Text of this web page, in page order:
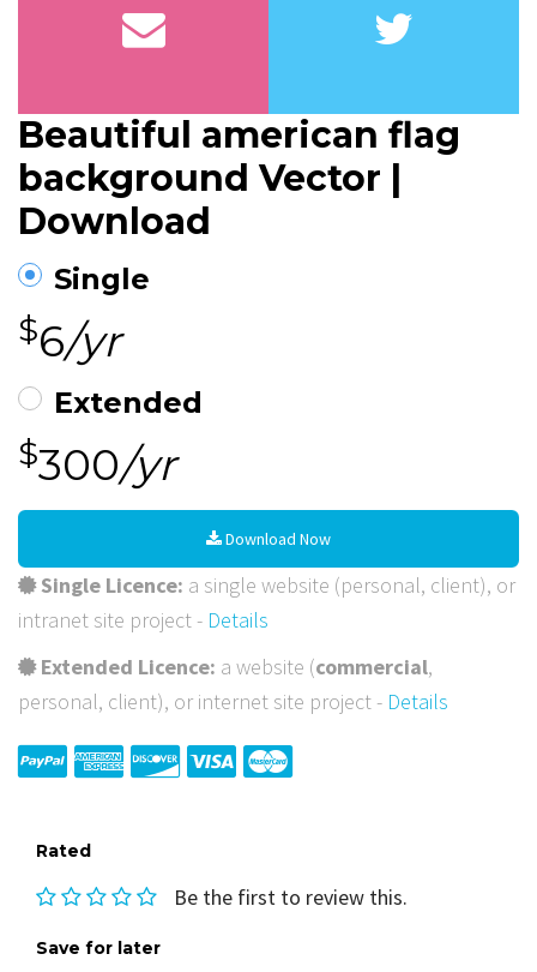
Beautiful american flag
background Vector |
Download
Single
$6/yr
Extended
$300/yr
Download Now
Single Licence: a single website (personal, client), or
intranet site project - Details
Extended Licence: a website (commercial,
personal, client), or internet site project - Details
Rated
Be the first to review this.
Save for later